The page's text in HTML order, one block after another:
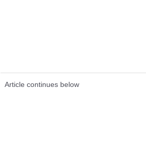
Article continues below